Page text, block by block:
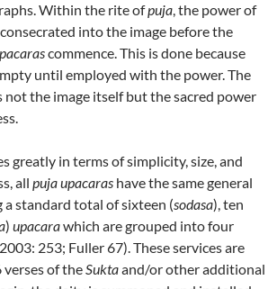
Within the rite ofpuja, the power of
into the image before the
commence. This is done because
until employed with the power. The
the image itself but the sacred power
greatly in terms of simplicity, size, and
all puja upacaras have the same general
standard total of sixteen (sodasa), ten
) upacarawhich are grouped into four
253; Fuller 67). These services are
verses of theSuktaand/or other additional